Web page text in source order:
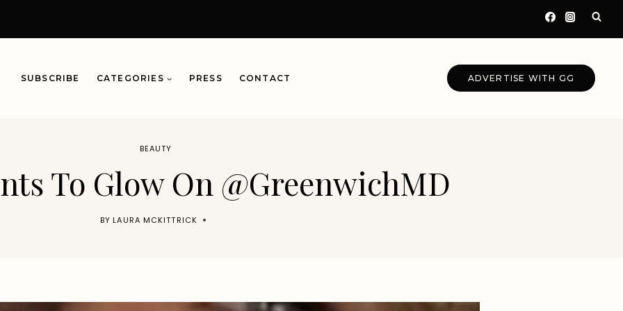
SUBSCRIBE CATEGORIES PRESS CONTACT ADVERTISE WITH GG
BEAUTY
To Glow On @GreenwichMD
BY LAURA MCKITTRICK